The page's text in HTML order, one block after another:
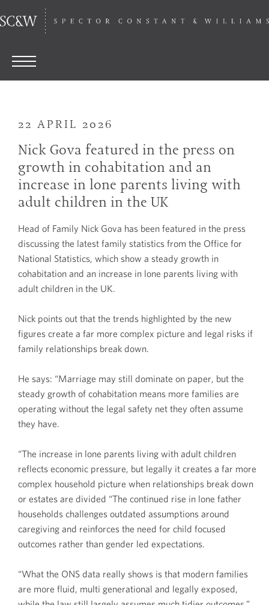
22 APRIL 2026
Nick Gova featured in the press on
growth in cohabitation and an
increase in lone parents living with
adult children in the UK
Head of Family Nick Gova has been featured in the press
discussing the latest family statistics from the Office for
National Statistics, which show a steady growth in
cohabitation and an increase in lone parents living with
adult children in the UK.
Nick points out that the trends highlighted by the new
figures create a far more complex picture and legal risks if
family relationships break down.
He says: “Marriage may still dominate on paper, but the
steady growth of cohabitation means more families are
operating without the legal safety net they often assume
they have.
“The increase in lone parents living with adult children
reflects economic pressure, but legally it creates a far more
complex household picture when relationships break down
or estates are divided “The continued rise in lone father
households challenges outdated assumptions around
caregiving and reinforces the need for child focused
outcomes rather than gender led expectations.
“What the ONS data really shows is that modern families
are more fluid, multi generational and legally exposed,